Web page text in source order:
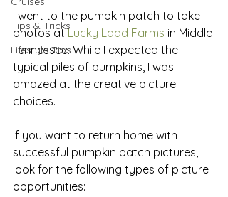
Tips & Tricks
Lifestyle Tips
I went to the pumpkin patch to take
photos at Lucky Ladd Farms in Middle
Tennessee. While I expected the
typical piles of pumpkins, I was
amazed at the creative picture
choices.
If you want to return home with
successful pumpkin patch pictures,
look for the following types of picture
opportunities: